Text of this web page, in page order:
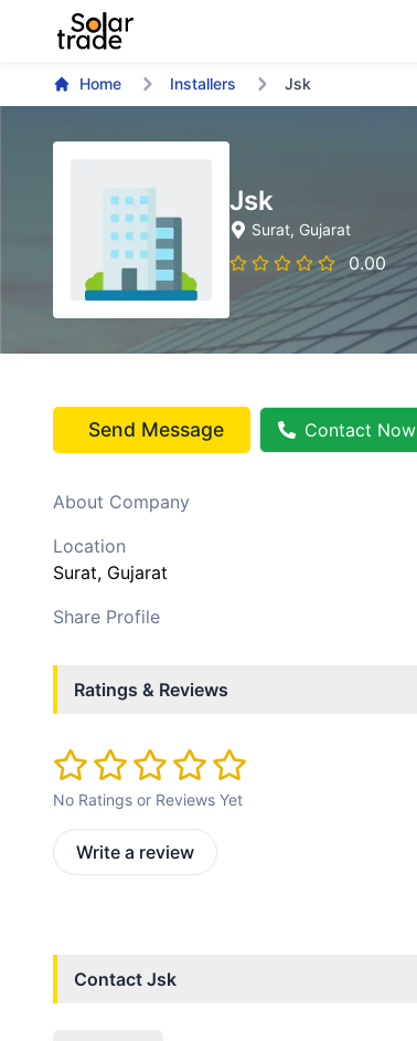
Home Installers Jsk
Jsk
Surat, Gujarat
0.00
Send Message Contact Now
About Company
Location
Surat, Gujarat
Share Profile
Ratings & Reviews
No Ratings or Reviews Yet
Write a review
Contact Jsk